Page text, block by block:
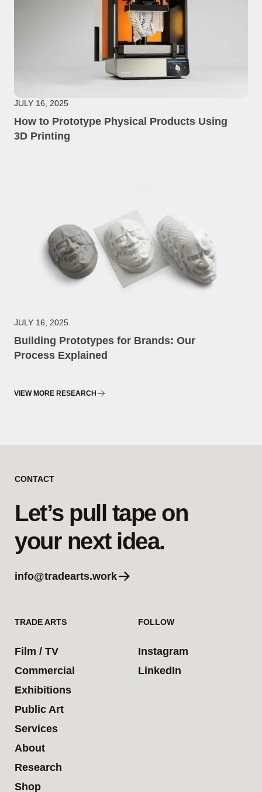
JULY 16, 2025
How to Prototype Physical Products Using
3D Printing
JULY 16, 2025
Building Prototypes for Brands: Our
Process Explained
VIEW MORE RESEARCH
CONTACT
Let’s pull tape on
your next idea.
info@tradearts.work
TRADE ARTS
Film / TV
Commercial
Exhibitions
Public Art
Services
About
Research
Shop
FOLLOW
Instagram
LinkedIn